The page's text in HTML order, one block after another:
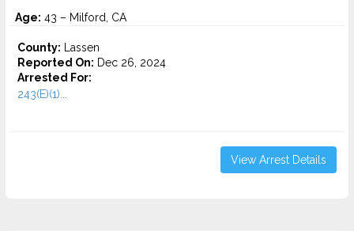
Age: 43 – Milford, CA
County: Lassen
Reported On: Dec 26, 2024
Arrested For:
243(E)(1)...
View Arrest Details